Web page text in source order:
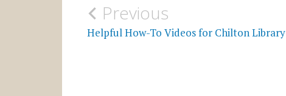
Post
navigation
Previous
Helpful How-To Videos for Chilton Library